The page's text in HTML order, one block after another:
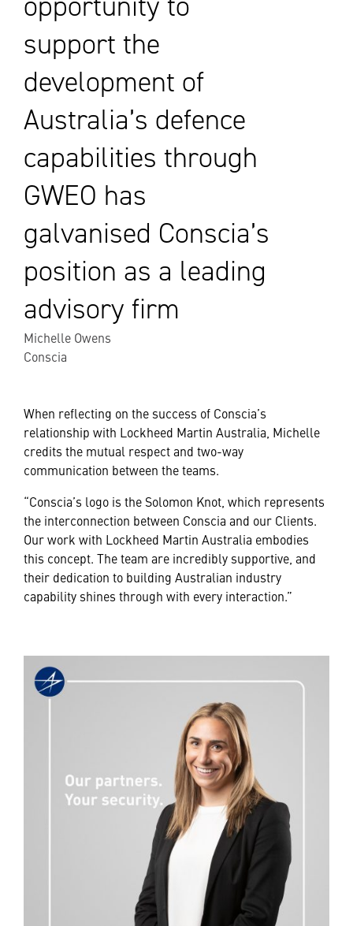
support the
development of
Australia’s defence
capabilities through
GWEO has
galvanised Conscia’s
position as a leading
advisory firm
Michelle Owens
Conscia
When reflecting on the success of Conscia’s
relationship with Lockheed Martin Australia, Michelle
credits the mutual respect and two-way
communication between the teams.
“Conscia’s logo is the Solomon Knot, which represents
the interconnection between Conscia and our Clients.
Our work with Lockheed Martin Australia embodies
this concept. The team are incredibly supportive, and
their dedication to building Australian industry
capability shines through with every interaction.”